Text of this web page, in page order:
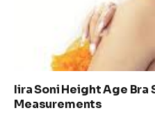
Iira Soni Height Age
Measurements